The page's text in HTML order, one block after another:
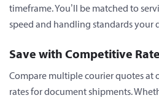
timeframe. You’ll be matched to
speed and handling standards your
Save with Competitive
Compare multiple courier quotes at
rates for document shipments.